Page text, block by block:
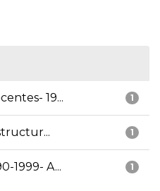
1
19...
1
1
1999- A...